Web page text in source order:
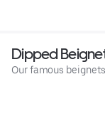
Dipped
Our famous